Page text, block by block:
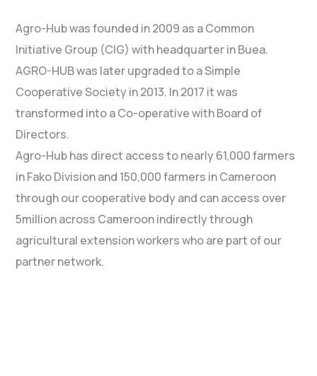
Agro-Hub was founded in 2009 as a Common
Initiative Group (CIG) with headquarter in Buea.
AGRO-HUB was later upgraded to a Simple
Cooperative Society in 2013. In 2017 it was
transformed into a Co-operative with Board of
Directors.
Agro-Hub has direct access to nearly 61,000 farmers
in Fako Division and 150,000 farmers in Cameroon
through our cooperative body and can access over
5million across Cameroon indirectly through
agricultural extension workers who are part of our
partner network.